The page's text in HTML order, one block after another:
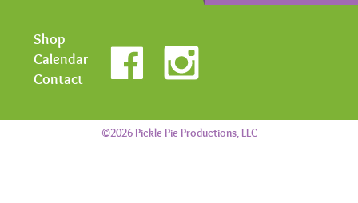
Shop
Calendar
Contact
©2026 Pickle Pie Productions, LLC